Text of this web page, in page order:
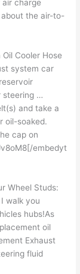
charge
the air-to-
Oil Cooler Hose
system car
steering …
and take a
oil-soaked.
cap on
embedyt
Wheel Studs:
walk you
hubs!As
oil
Exhaust
fluid